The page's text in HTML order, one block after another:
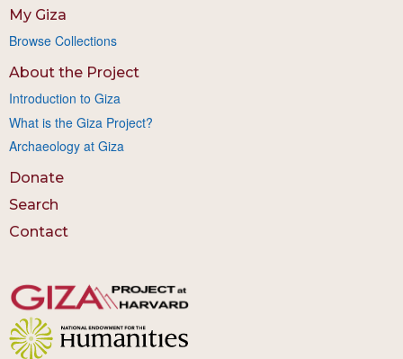
My Giza
Browse Collections
About the Project
Introduction to Giza
What is the Giza Project?
Archaeology at Giza
Donate
Search
Contact